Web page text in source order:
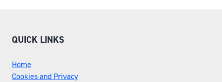
QUICK LINKS
Home
Cookies and Privacy